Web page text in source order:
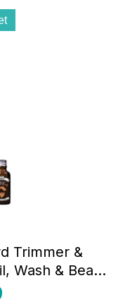
Trimmer &
Wash & Beard